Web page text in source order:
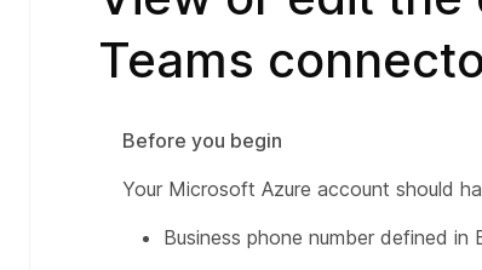
Teams
Before you begin
Your Microsoft Azure account should
Business phone number defined in